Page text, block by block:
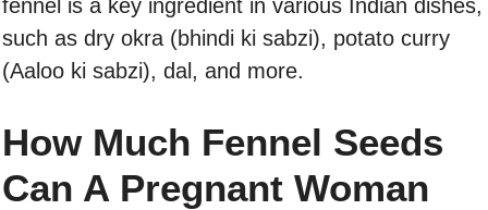
fennel is a key ingredient in various Indian dishes,
such as dry okra (bhindi ki sabzi), potato curry
(Aaloo ki sabzi), dal, and more.
How Much Fennel Seeds
Can A Pregnant Woman